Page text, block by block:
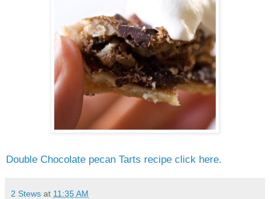
Double Chocolate pecan Tarts recipe click here.
2 Stews at 11:35 AM